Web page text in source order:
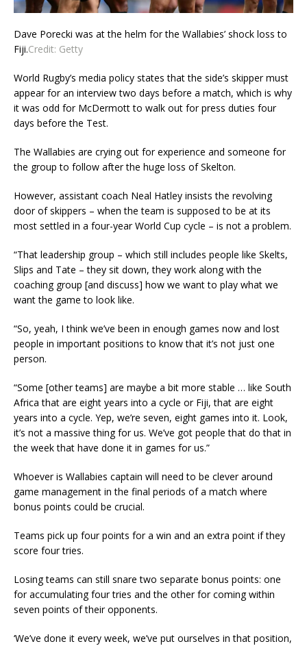
Dave Porecki was at the helm for the Wallabies’ shock loss to
Fiji.Credit: Getty
World Rugby’s media policy states that the side’s skipper must
appear for an interview two days before a match, which is why
it was odd for McDermott to walk out for press duties four
days before the Test.
The Wallabies are crying out for experience and someone for
the group to follow after the huge loss of Skelton.
However, assistant coach Neal Hatley insists the revolving
door of skippers – when the team is supposed to be at its
most settled in a four-year World Cup cycle – is not a problem.
“That leadership group – which still includes people like Skelts,
Slips and Tate – they sit down, they work along with the
coaching group [and discuss] how we want to play what we
want the game to look like.
“So, yeah, I think we’ve been in enough games now and lost
people in important positions to know that it’s not just one
person.
“Some [other teams] are maybe a bit more stable … like South
Africa that are eight years into a cycle or Fiji, that are eight
years into a cycle. Yep, we’re seven, eight games into it. Look,
it’s not a massive thing for us. We’ve got people that do that in
the week that have done it in games for us.”
Whoever is Wallabies captain will need to be clever around
game management in the final periods of a match where
bonus points could be crucial.
Teams pick up four points for a win and an extra point if they
score four tries.
Losing teams can still snare two separate bonus points: one
for accumulating four tries and the other for coming within
seven points of their opponents.
‘We’ve done it every week, we’ve put ourselves in that position,